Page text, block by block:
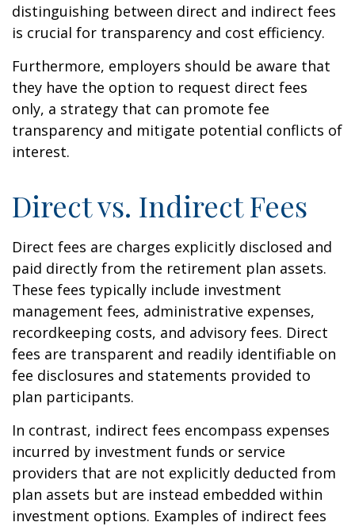
distinguishing between direct and indirect fees
is crucial for transparency and cost efficiency.
Furthermore, employers should be aware that
they have the option to request direct fees
only, a strategy that can promote fee
transparency and mitigate potential conflicts of
interest.
Direct vs. Indirect Fees
Direct fees are charges explicitly disclosed and
paid directly from the retirement plan assets.
These fees typically include investment
management fees, administrative expenses,
recordkeeping costs, and advisory fees. Direct
fees are transparent and readily identifiable on
fee disclosures and statements provided to
plan participants.
In contrast, indirect fees encompass expenses
incurred by investment funds or service
providers that are not explicitly deducted from
plan assets but are instead embedded within
investment options. Examples of indirect fees